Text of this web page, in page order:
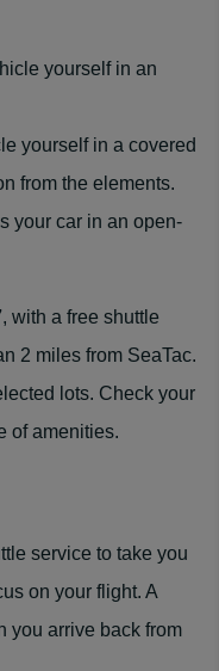
yourself in an
yourself in a covered
from the elements.
your car in an open-
, with a free shuttle
2 miles from SeaTac.
lots. Check your
of amenities.
service to take you
on your flight. A
you arrive back from